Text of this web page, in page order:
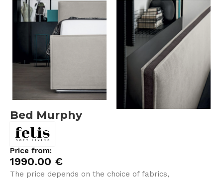
Bed Murphy
Price from:
1990.00 €
The price depends on the choice of fabrics,